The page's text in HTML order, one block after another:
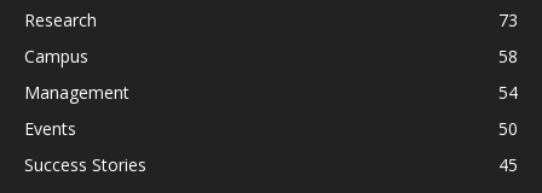
Research
73
Campus
58
Management
54
Events
50
Success Stories
45